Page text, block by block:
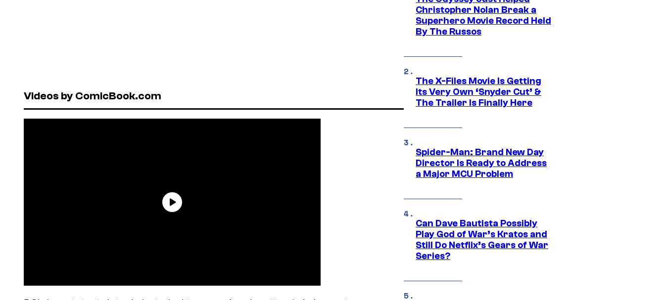
Videos by ComicBook.com
Christopher Nolan Break a
Superhero Movie Record Held
By The Russos
The X-Files Movie Is Getting
Its Very Own ‘Snyder Cut’ &
The Trailer Is Finally Here
Spider-Man: Brand New Day
Director Is Ready to Address
a Major MCU Problem
Can Dave Bautista Possibly
Play God of War’s Kratos and
Still Do Netflix’s Gears of War
Series?